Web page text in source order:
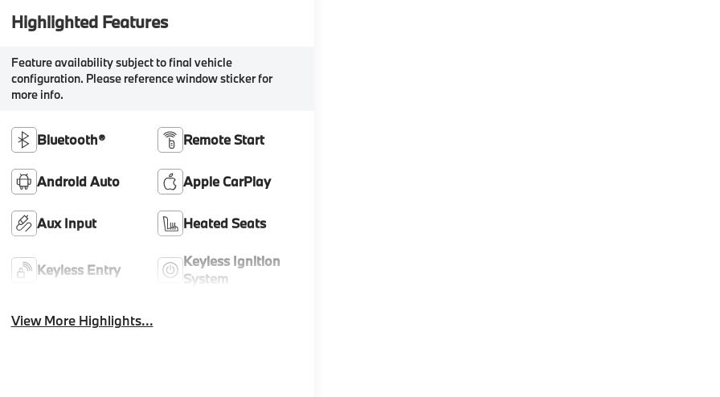
Highlighted Features
Feature availability subject to final vehicle
configuration. Please reference window sticker for
more info.
Bluetooth® Remote Start
Android Auto Apple CarPlay
Aux Input Heated Seats
Keyless Entry
Keyless Ignition
System
View More Highlights...